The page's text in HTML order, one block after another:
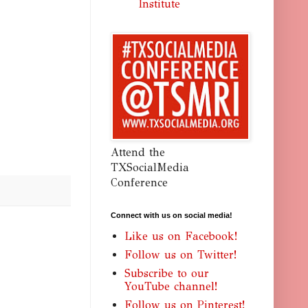
Institute
Attend the
TXSocialMedia
Conference
Connect with us on social media!
Like us on Facebook!
Follow us on Twitter!
Subscribe to our
YouTube channel!
Follow us on Pinterest!